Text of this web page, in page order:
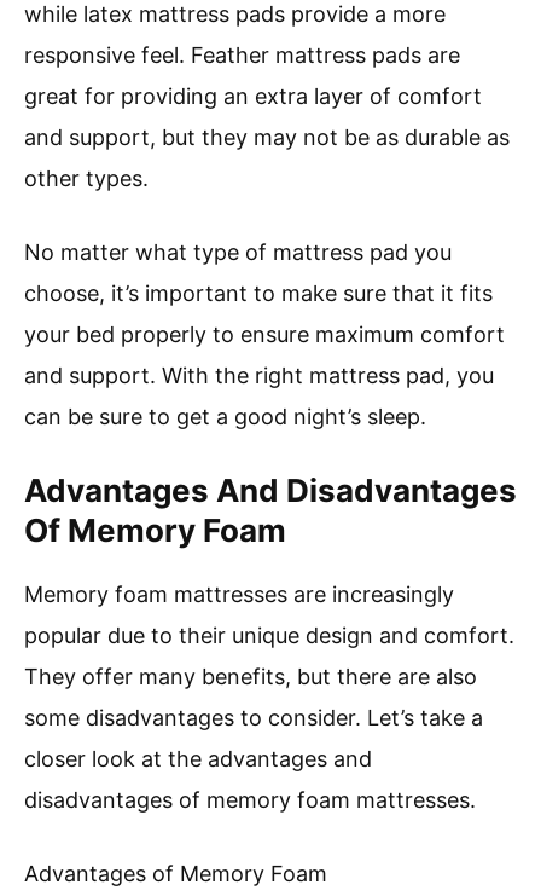
while latex mattress pads provide a more
responsive feel. Feather mattress pads are
great for providing an extra layer of comfort
and support, but they may not be as durable as
other types.
No matter what type of mattress pad you
choose, it’s important to make sure that it fits
your bed properly to ensure maximum comfort
and support. With the right mattress pad, you
can be sure to get a good night’s sleep.
Advantages And Disadvantages
Of Memory Foam
Memory foam mattresses are increasingly
popular due to their unique design and comfort.
They offer many benefits, but there are also
some disadvantages to consider. Let’s take a
closer look at the advantages and
disadvantages of memory foam mattresses.
Advantages of Memory Foam